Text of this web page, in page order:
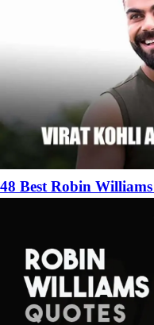
48 Best Robin